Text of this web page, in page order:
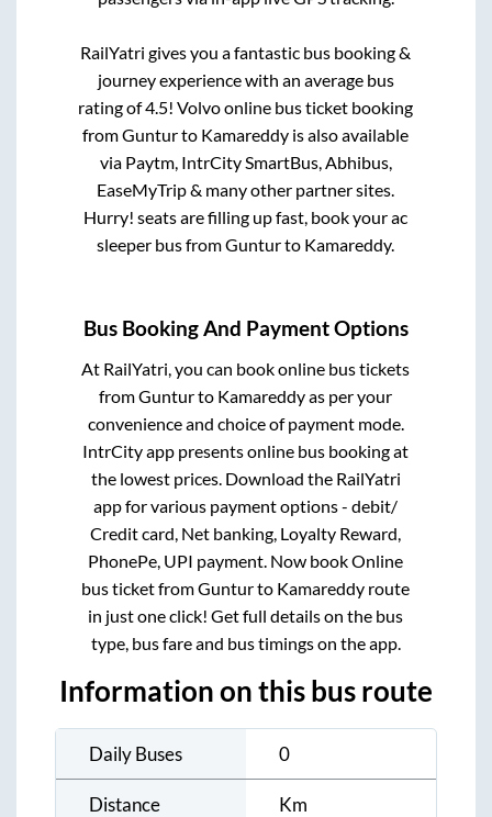
RailYatri gives you a fantastic bus booking &
journey experience with an average bus
rating of 4.5! Volvo online bus ticket booking
fromGunturto Kamareddy is also available
via Paytm, IntrCity SmartBus, Abhibus,
EaseMyTrip & many other partner sites.
Hurry! seats are filling up fast, book your ac
sleeper bus fromGunturto Kamareddy.
Bus Booking And Payment Options
At RailYatri, you can book online bus tickets
fromGunturto Kamareddyas per your
convenience and choice of payment mode.
IntrCity app presents online bus booking at
the lowest prices. Download the RailYatri
app for various payment options - debit/
Credit card, Net banking, Loyalty Reward,
PhonePe, UPI payment. Now book Online
bus ticket fromGunturto Kamareddy route
in just one click! Get full details on the bus
type, bus fare and bus timings on the app.
Information on this bus route
Daily Buses 0
Distance Km